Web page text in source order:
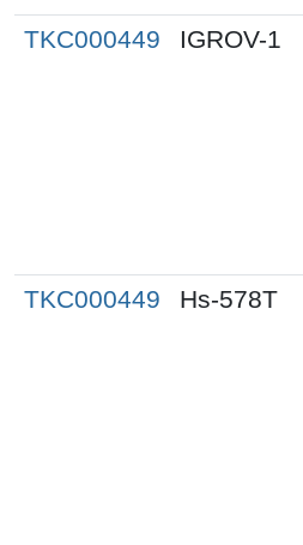
TKC000449 IGROV-1
TKC000449 Hs-578T